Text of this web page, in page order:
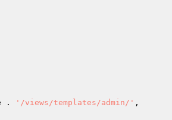
. '/views/templates/admin/' ,